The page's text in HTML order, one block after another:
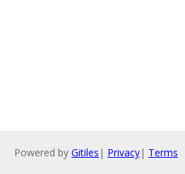
Powered by Gitiles | Privacy| Terms